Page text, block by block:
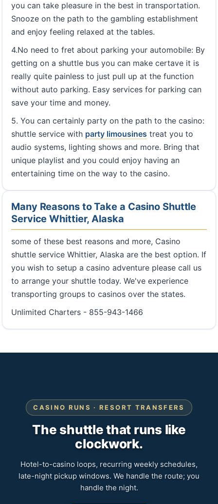
you can take pleasure in the best in transportation.
Snooze on the path to the gambling establishment
and enjoy feeling relaxed at the tables.
4.No need to fret about parking your automobile: By
getting on a shuttle bus you can make certave it is
really quite painless to just pull up at the function
without auto parking. Easy services for parking can
save your time and money.
5. You can certainly party on the path to the casino:
shuttle service with party limousines treat you to
audio systems, lighting shows and more. Bring that
unique playlist and you could enjoy having an
entertaining time on the way to the casino.
Many Reasons to Take a Casino Shuttle
Service Whittier, Alaska
some of these best reasons and more, Casino
shuttle service Whittier, Alaska are the best option. If
you wish to setup a casino adventure please call us
to arrange your shuttle today. We've experience
transporting groups to casinos over the states.
Unlimited Charters - 855-943-1466
CASINO RUNS · RESORT TRANSFERS
The shuttle that runs like
clockwork.
Hotel-to-casino loops, recurring weekly schedules,
late-night pickup windows. We handle the route; you
handle the night.